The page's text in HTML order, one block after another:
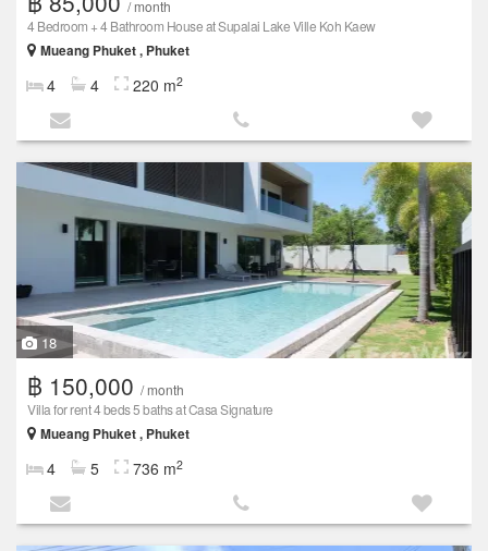
/ month
4 Bedroom + 4 Bathroom House at Supalai Lake Ville Koh Kaew
Mueang Phuket , Phuket
4 4 220 m2
18
฿ 150,000 / month
Villa for rent 4 beds 5 baths at Casa Signature
Mueang Phuket , Phuket
4 5 736 m2